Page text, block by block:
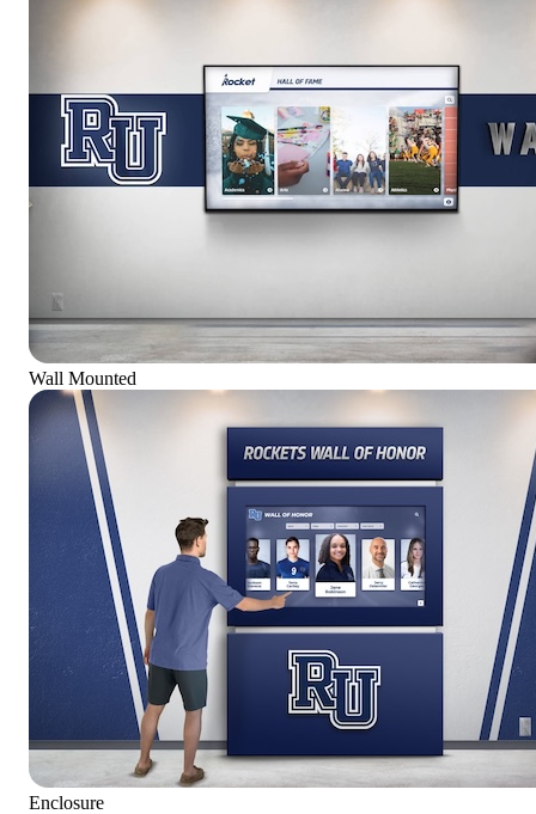
Wall Mounted
Enclosure